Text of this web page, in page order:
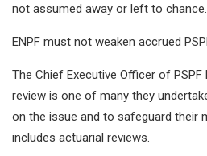
not assumed away or left to chance.
ENPF must not weaken accrued
The Chief Executive Officer of
review is one of many they
on the issue and to safeguard their
includes actuarial reviews.